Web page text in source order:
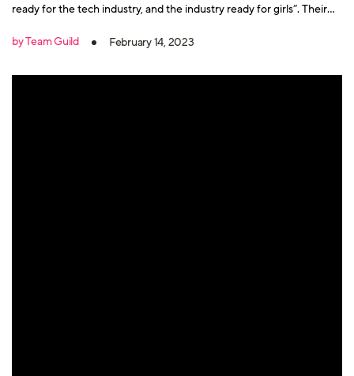
ready for the tech industry, and the industry ready for girls”. Their
engineering, and mathematics) professions to share their
by Team Guild February 14, 2023